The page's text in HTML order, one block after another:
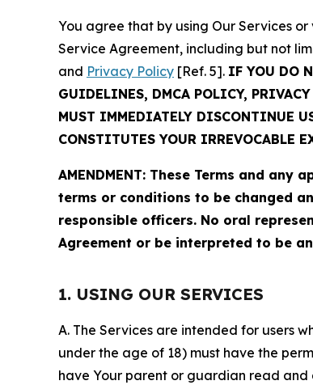
You agree that by using Our Services
Service Agreement, including but not
and Privacy Policy [Ref. 5]. IF YOU DO
GUIDELINES, DMCA POLICY,
MUST IMMEDIATELY DISCONTINUE
CONSTITUTES YOUR IRREVOCABLE
AMENDMENT: These Terms and
terms or conditions to be changed
responsible officers. No oral
Agreement or be interpreted to be
1. USING OUR SERVICES
A. The Services are intended for users
under the age of 18) must have the
have Your parent or guardian read and